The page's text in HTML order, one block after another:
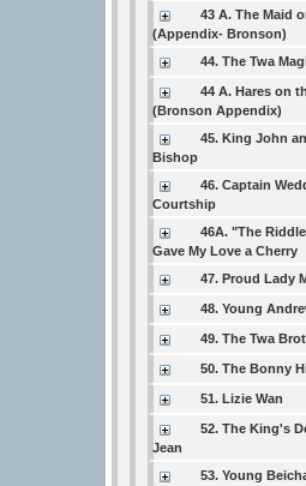
43 A. The Maid
(Appendix- Bronson)
44. The Twa
44 A. Hares on
(Bronson Appendix)
45. King John
Bishop
46. Captain
Courtship
46A. "The
Gave My Love a Cherry
47. Proud Lady
48. Young
49. The Twa
50. The Bonny
51. Lizie Wan
52. The King's
Jean
53. Young